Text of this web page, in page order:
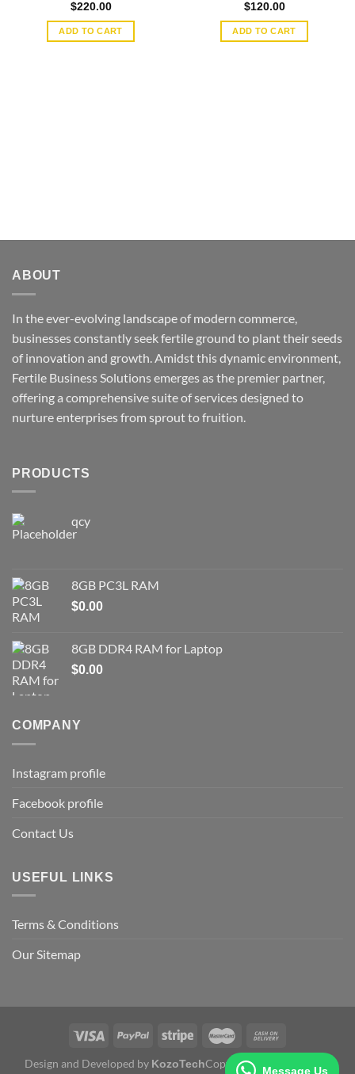
$220.00
ADD TO CART
$120.00
ADD TO CART
ABOUT
In the ever-evolving landscape of modern commerce,
businesses constantly seek fertile ground to plant their seeds
of innovation and growth. Amidst this dynamic environment,
Fertile Business Solutions emerges as the premier partner,
offering a comprehensive suite of services designed to
nurture enterprises from sprout to fruition.
PRODUCTS
qcy
8GB PC3L RAM
$0.00
8GB DDR4 RAM for Laptop
$0.00
COMPANY
Instagram profile
Facebook profile
Contact Us
USEFUL LINKS
Terms & Conditions
Our Sitemap
Message Us
Design and Developed by KozoTechCopyright 2026 ©